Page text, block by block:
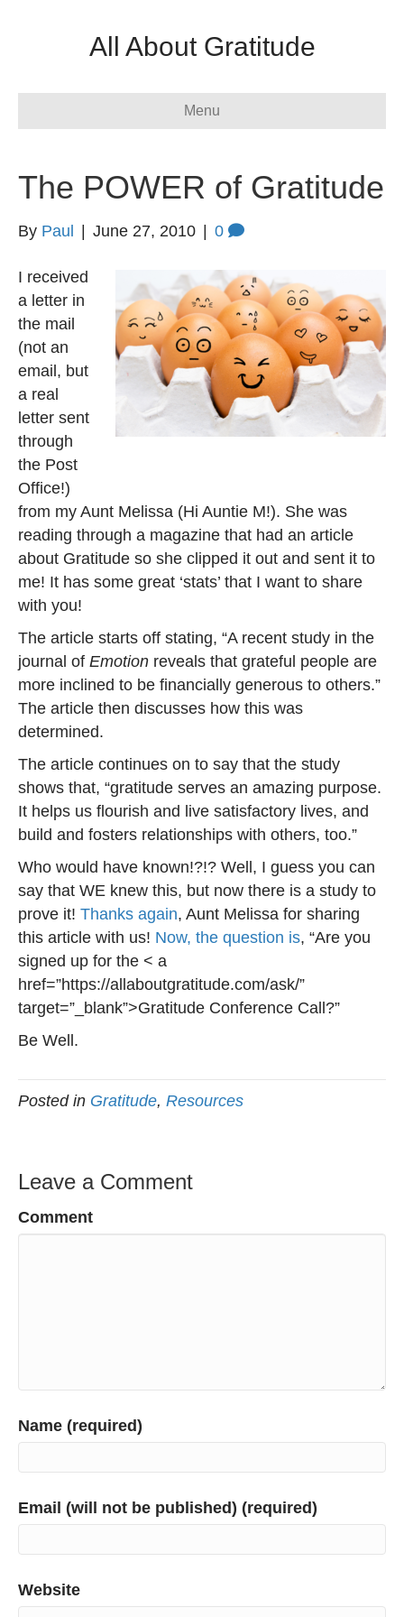
All About Gratitude
Menu
The POWER of Gratitude
By Paul June 27, 2010 0
I received
a letter in
the mail
(not an
email, but
a real
letter sent
through
the Post
Office!)
from my Aunt Melissa (Hi Auntie M!). She was
reading through a magazine that had an article
about Gratitude so she clipped it out and sent it to
me! It has some great ‘stats’ that I want to share
with you!
The article starts off stating, “A recent study in the
journal of Emotion reveals that grateful people are
more inclined to be financially generous to others.”
The article then discusses how this was
determined.
The article continues on to say that the study
shows that, “gratitude serves an amazing purpose.
It helps us flourish and live satisfactory lives, and
build and fosters relationships with others, too.”
Who would have known!?!? Well, I guess you can
say that WE knew this, but now there is a study to
prove it! Thanks again, Aunt Melissa for sharing
this article with us! Now, the question is, “Are you
signed up for the < a
href=”https://allaboutgratitude.com/ask/”
target=”_blank”>Gratitude Conference Call?”
Be Well.
Posted in Gratitude, Resources
Leave a Comment
Comment
Name (required)
Email (will not be published) (required)
Website